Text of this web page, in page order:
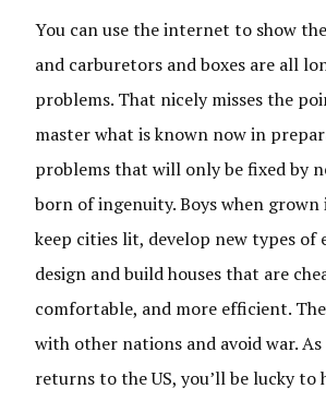
You can use the internet to show
and carburetors and boxes are all
problems. That nicely misses the
master what is known now in
problems that will only be fixed by
born of ingenuity. Boys when
keep cities lit, develop new types of
design and build houses that are
comfortable, and more efficient.
with other nations and avoid war.
returns to the US, you’ll be lucky to